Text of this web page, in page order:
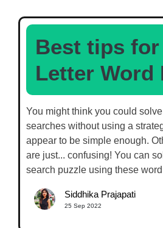
Best tips for
Letter Word
You might think you could
searches without using a
appear to be simple enough.
are just... confusing! You can
search puzzle using these
Siddhika Prajapati
25 Sep 2022